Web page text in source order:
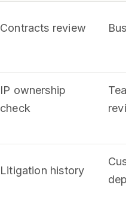
Contracts review
IP ownership
check
Litigation history